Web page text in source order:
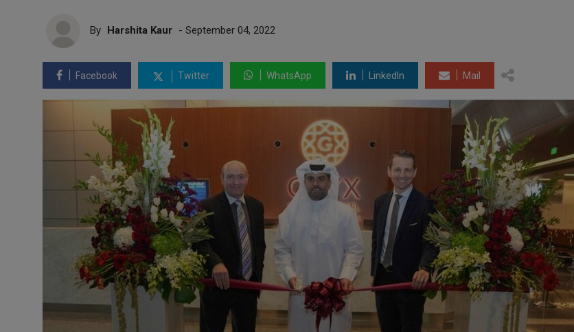
By Harshita Kaur - September 04, 2022
Facebook Twitter WhatsApp LinkedIn Mail